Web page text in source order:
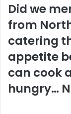
Did we
from
catering
appetite
can cook
hungry…